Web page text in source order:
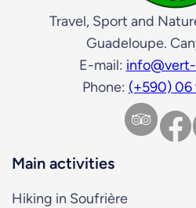
Travel, Sport and
Guadeloupe.
E-mail:
Phone: (+590)
Facebook
Main activities
Hiking in Soufrière